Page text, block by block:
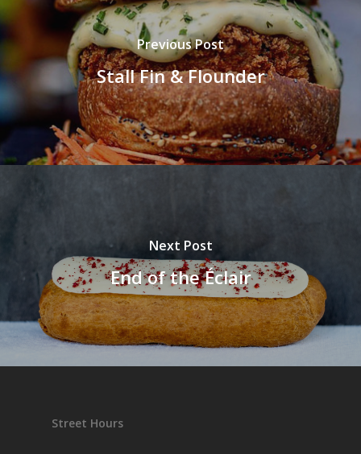
Previous Post
Stall Fin & Flounder
Next Post
End of the Éclair
Street Hours